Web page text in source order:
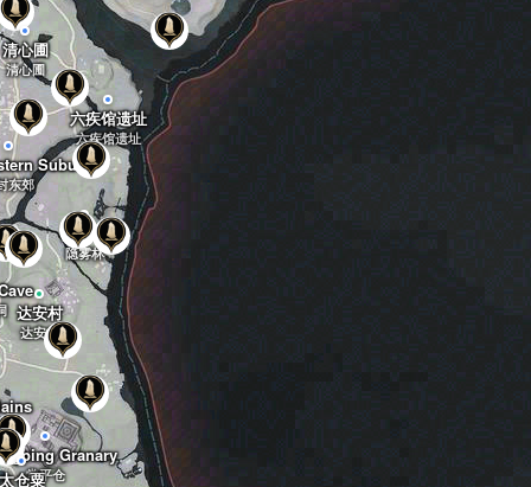
仓粟
Suburbs
东郊
隐雾林
隐雾林
Granary
常平仓
清心圃
清心圃
六疾馆遗址
六疾馆遗址
达安村
达安村